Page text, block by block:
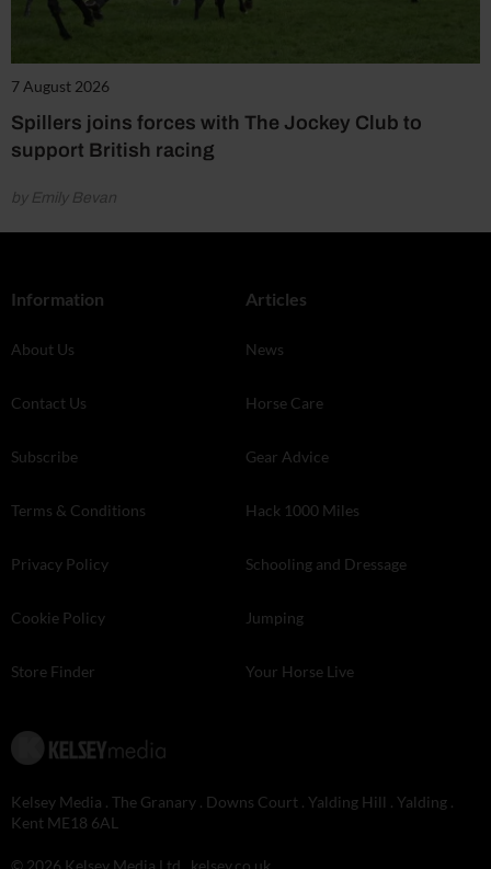
7 August 2026
Spillers joins forces with The Jockey Club to
support British racing
by Emily Bevan
Information
About Us
Contact Us
Subscribe
Terms & Conditions
Privacy Policy
Cookie Policy
Store Finder
Articles
News
Horse Care
Gear Advice
Hack 1000 Miles
Schooling and Dressage
Jumping
Your Horse Live
Kelsey Media . The Granary . Downs Court . Yalding Hill . Yalding .
Kent ME18 6AL
© 2026 Kelsey Media Ltd . kelsey.co.uk